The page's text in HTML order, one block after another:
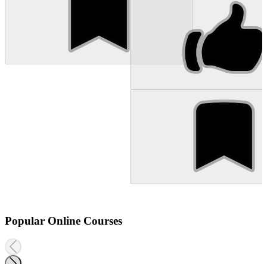
Popular Online Courses